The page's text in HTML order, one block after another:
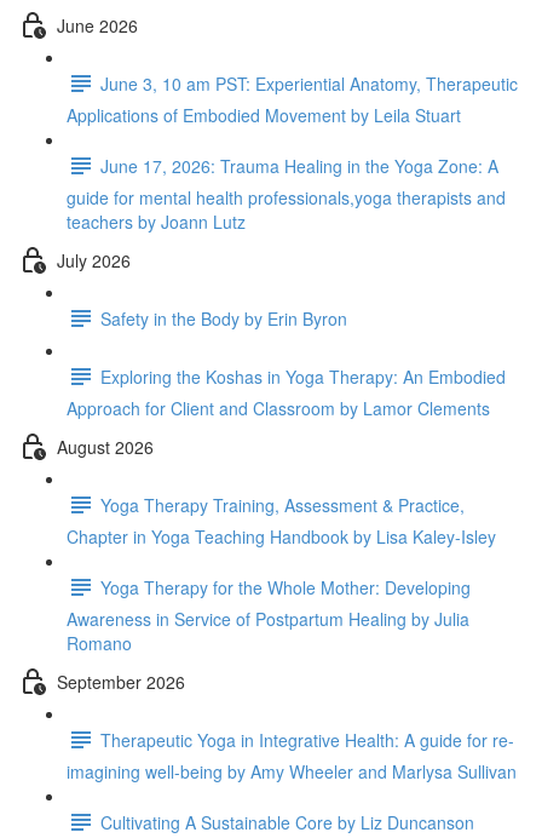
June 2026
June 3, 10 am PST: Experiential Anatomy, Therapeutic
Applications of Embodied Movement by Leila Stuart
June 17, 2026: Trauma Healing in the Yoga Zone: A
guide for mental health professionals,yoga therapists and
teachers by Joann Lutz
July 2026
Safety in the Body by Erin Byron
Exploring the Koshas in Yoga Therapy: An Embodied
Approach for Client and Classroom by Lamor Clements
August 2026
Yoga Therapy Training, Assessment & Practice,
Chapter in Yoga Teaching Handbook by Lisa Kaley-Isley
Yoga Therapy for the Whole Mother: Developing
Awareness in Service of Postpartum Healing by Julia
Romano
September 2026
Therapeutic Yoga in Integrative Health: A guide for re-
imagining well-being by Amy Wheeler and Marlysa Sullivan
Cultivating A Sustainable Core by Liz Duncanson